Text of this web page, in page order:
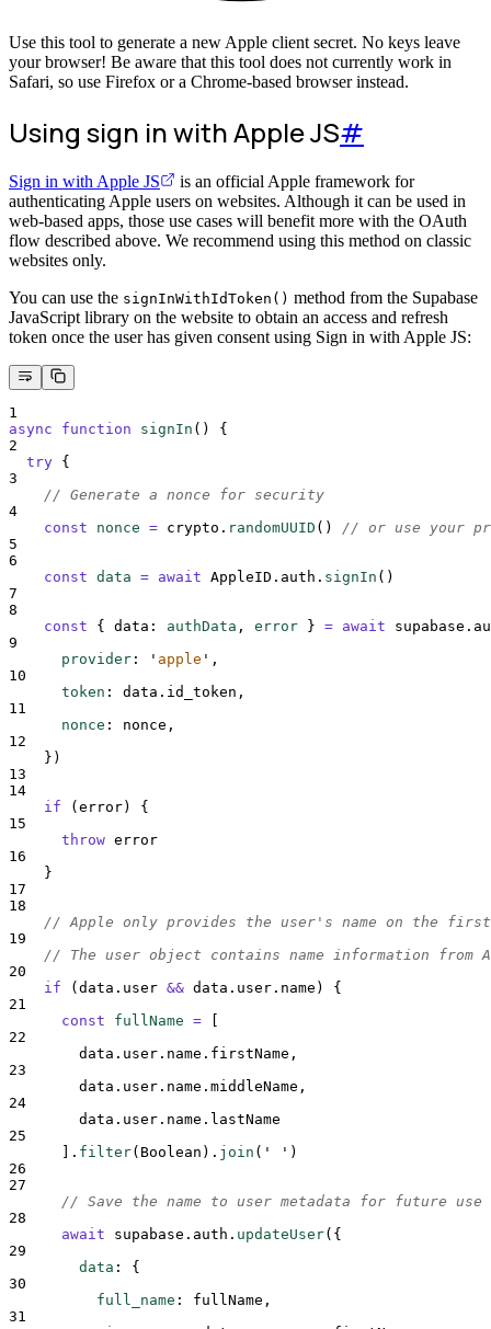
Use this tool to generate a new Apple client secret. No keys leave
your browser! Be aware that this tool does not currently work in
Safari, so use Firefox or a Chrome-based browser instead.
Using sign in with Apple JS#
Sign in with Apple JS
is an official Apple framework for
authenticating Apple users on websites. Although it can be used in
web-based apps, those use cases will benefit more with the OAuth
flow described above. We recommend using this method on classic
websites only.
You can use the signInWithIdToken() method from the Supabase
JavaScript library on the website to obtain an access and refresh
token once the user has given consent using Sign in with Apple JS:
1
async
function signIn ()
{
2
try {
3
// Generate a nonce for security
4
const
nonce = crypto . randomUUID ()
// or use your
5
6
const data = await AppleID . auth . signIn ()
7
8
const
{ data : authData , error } = await supabase .
9
provider : ' apple ' ,
10
token : data . id_token ,
11
nonce : nonce ,
12
} )
13
14
if ( error) {
15
throw error
16
}
17
18
// Apple only provides the user's name on the
19
// The user object contains name information from
20
if ( data . user && data . user . name ) {
21
const
fullName =
22
data . user . name . firstName ,
23
data . user . name . middleName ,
24
data . user . name . lastName
25
]. filter( Boolean ) . join ( ' ' )
26
27
// Save the name to user metadata for future use
28
await
supabase . auth . updateUser( {
29
data :
{
30
full_name : fullName ,
31